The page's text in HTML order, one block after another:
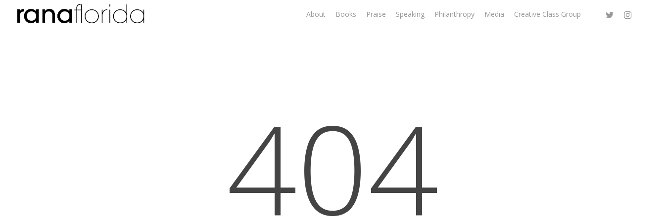
About Books Praise Speaking Philanthropy Media Creative Class Group
404